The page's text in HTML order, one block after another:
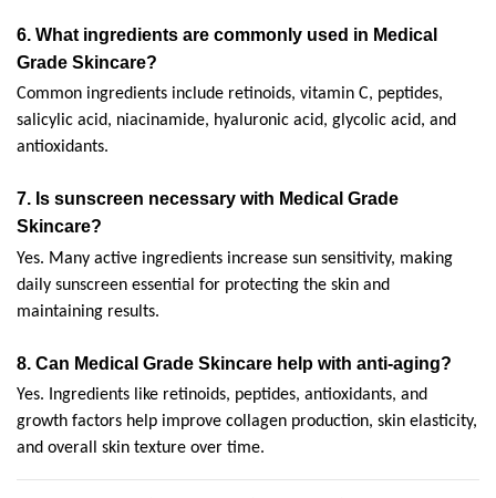
6. What ingredients are commonly used in Medical
Grade Skincare?
Common ingredients include retinoids, vitamin C, peptides,
salicylic acid, niacinamide, hyaluronic acid, glycolic acid, and
antioxidants.
7. Is sunscreen necessary with Medical Grade
Skincare?
Yes. Many active ingredients increase sun sensitivity, making
daily sunscreen essential for protecting the skin and
maintaining results.
8. Can Medical Grade Skincare help with anti-aging?
Yes. Ingredients like retinoids, peptides, antioxidants, and
growth factors help improve collagen production, skin elasticity,
and overall skin texture over time.